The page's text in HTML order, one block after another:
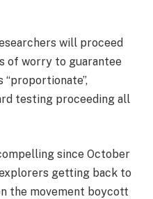
will proceed
of worry to guarantee
“proportionate”,
testing proceeding all
since October
getting back to
the movement boycott